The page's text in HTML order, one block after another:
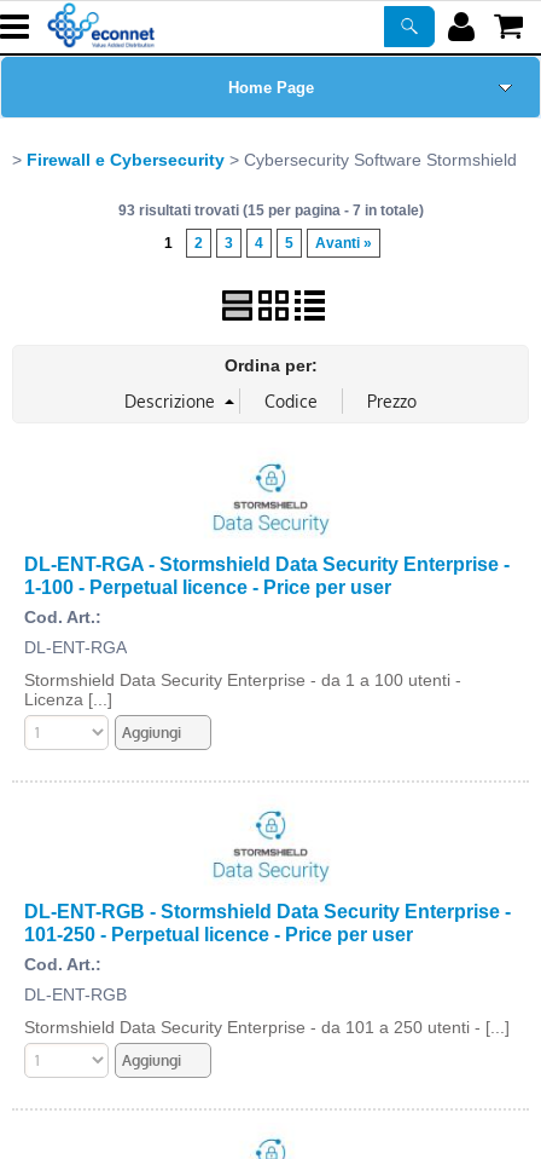
Home Page
Prodotti
Certificazioni
Newsletter
PROMO ATTIVE
Firewall e Cybersecurity Cybersecurity Software Stormshield
93 risultati trovati (15 per pagina - 7 in totale)
1
2 3 4 5 Avanti »
Ordina per:
DL-ENT-RGA - Stormshield Data Security Enterprise -
1-100 - Perpetual licence - Price per user
Cod. Art.:
DL-ENT-RGA
Stormshield Data Security Enterprise - da 1 a 100 utenti -
Licenza [...]
DL-ENT-RGB - Stormshield Data Security Enterprise -
101-250 - Perpetual licence - Price per user
Cod. Art.:
DL-ENT-RGB
Stormshield Data Security Enterprise - da 101 a 250 utenti - [...]